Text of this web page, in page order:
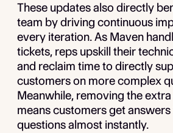
These updates also directly
team by driving continuous
every iteration. As Maven
tickets, reps upskill their
and reclaim time to directly
customers on more complex
Meanwhile, removing the
means customers get
questions almost instantly.